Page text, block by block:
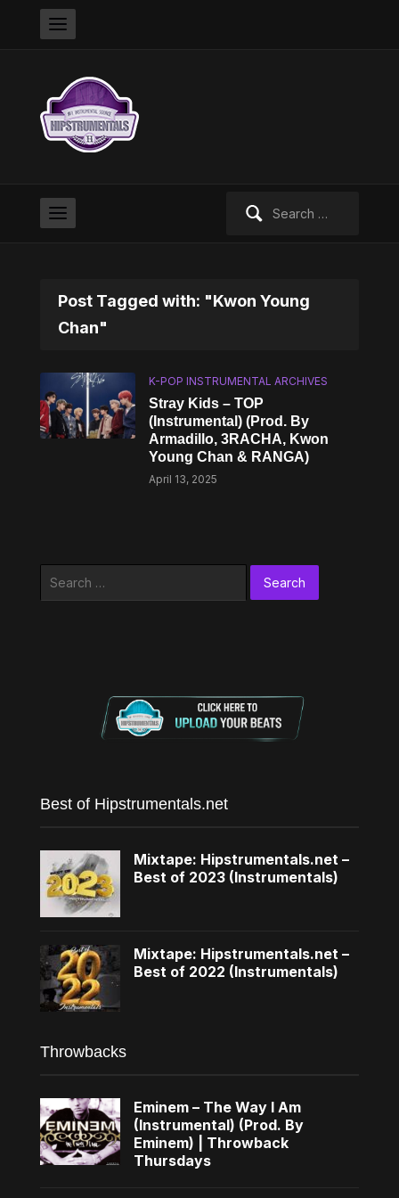
Post Tagged with: "Kwon Young
Chan"
K-POP INSTRUMENTAL ARCHIVES
Stray Kids – TOP
(Instrumental) (Prod. By
Armadillo, 3RACHA, Kwon
Young Chan & RANGA)
April 13, 2025
Best of Hipstrumentals.net
Mixtape: Hipstrumentals.net –
Best of 2023 (Instrumentals)
Mixtape: Hipstrumentals.net –
Best of 2022 (Instrumentals)
Throwbacks
Eminem – The Way I Am
(Instrumental) (Prod. By
Eminem) | Throwback
Thursdays